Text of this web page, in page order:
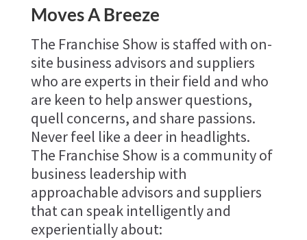
Moves A Breeze
The Franchise Show is staffed with on-
site business advisors and suppliers
who are experts in their field and who
are keen to help answer questions,
quell concerns, and share passions.
Never feel like a deer in headlights.
The Franchise Show is a community of
business leadership with
approachable advisors and suppliers
that can speak intelligently and
experientially about: